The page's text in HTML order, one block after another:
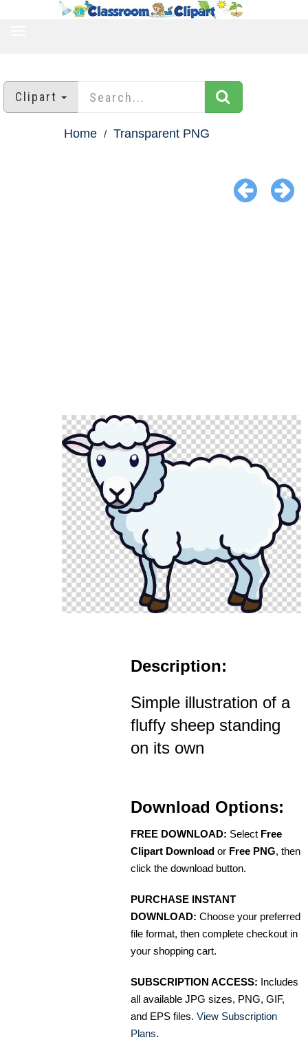
Clipart
Home Transparent PNG
Description:
Simple illustration of a
fluffy sheep standing
on its own
Download Options:
FREE DOWNLOAD: Select Free
Clipart Download or Free PNG, then
click the download button.
PURCHASE INSTANT
DOWNLOAD: Choose your preferred
file format, then complete checkout in
your shopping cart.
SUBSCRIPTION ACCESS: Includes
all available JPG sizes, PNG, GIF,
and EPS files. View Subscription
Plans.